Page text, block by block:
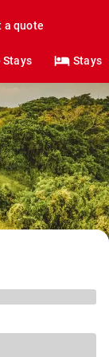
a quote
Stays Stays